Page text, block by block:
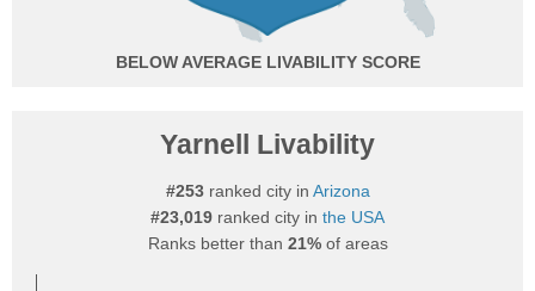
BELOW AVERAGE
Yarnell Livability
#253ranked city in Arizona
#23,019 ranked city in the USA
Ranks better than 21%of areas